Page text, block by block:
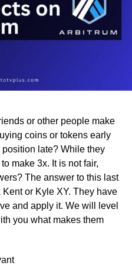
or other people make
coins or tokens early
late? While they
make 3x. It is not fair,
The answer to this last
or Kyle XY. They have
and apply it. We will level
you what makes them